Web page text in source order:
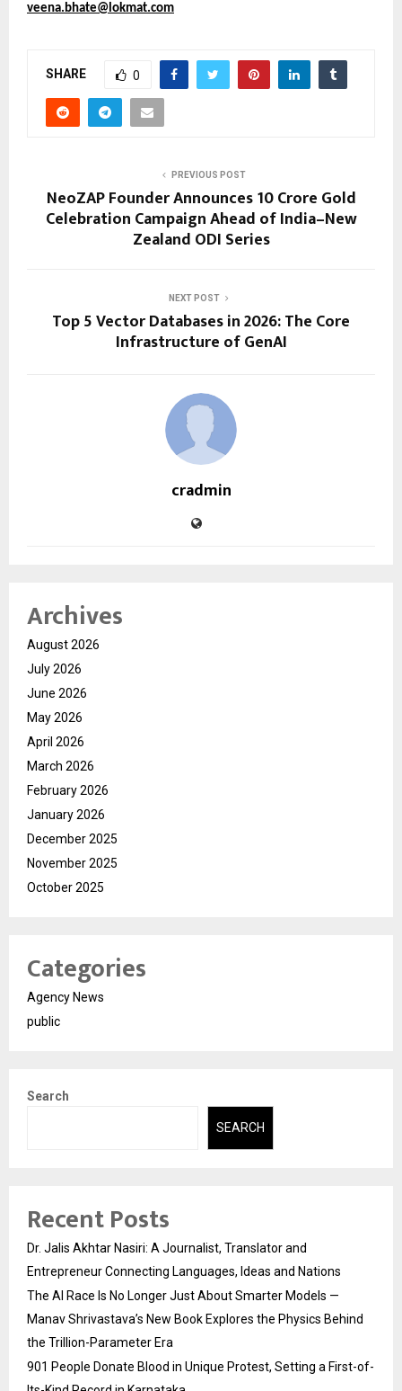
veena.bhate@lokmat.com
SHARE 0
PREVIOUS POST
NeoZAP Founder Announces ₹10 Crore Gold
Celebration Campaign Ahead of India–New
Zealand ODI Series
NEXT POST
Top 5 Vector Databases in 2026: The Core
Infrastructure of GenAI
cradmin
Archives
August 2026
July 2026
June 2026
May 2026
April 2026
March 2026
February 2026
January 2026
December 2025
November 2025
October 2025
Categories
Agency News
public
Search
SEARCH
Recent Posts
Dr. Jalis Akhtar Nasiri: A Journalist, Translator and
Entrepreneur Connecting Languages, Ideas and Nations
The AI Race Is No Longer Just About Smarter Models —
Manav Shrivastava’s New Book Explores the Physics Behind
the Trillion-Parameter Era
901 People Donate Blood in Unique Protest, Setting a First-of-